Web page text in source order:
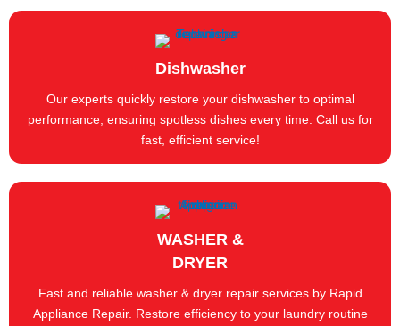
Dishwasher
Our experts quickly restore your dishwasher to optimal
performance, ensuring spotless dishes every time. Call us for
fast, efficient service!
WASHER &
DRYER
Fast and reliable washer & dryer repair services by Rapid
Appliance Repair. Restore efficiency to your laundry routine